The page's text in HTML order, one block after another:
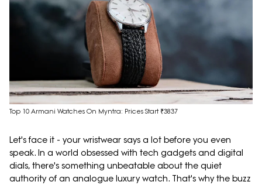
Top 10 Armani Watches On Myntra: Prices Start ₹3837
Let's face it - your wristwear says a lot before you even
speak. In a world obsessed with tech gadgets and digital
dials, there's something unbeatable about the quiet
authority of an analogue luxury watch. That's why the buzz